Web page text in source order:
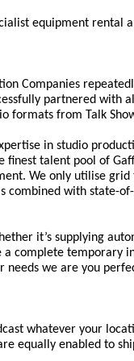
equipment rental
Companies
partnered with
formats from Talk
in studio
finest talent pool of
We only utilise
combined with state-
it’s supplying
a complete temporary
we are you
whatever your
equally enabled to